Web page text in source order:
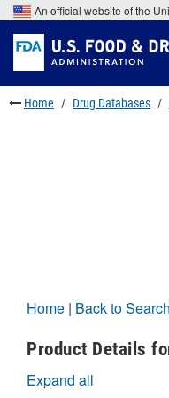
Skip
to
main
content
Skip
to
FDA
Search
Skip
to
footer
links
An official website of the
Home Drug Databases
Home | Back to
Product Details
Expand all